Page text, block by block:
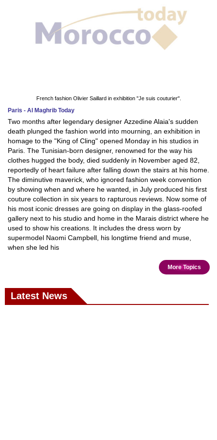
French fashion Olivier Saillard in exhibition "Je suis couturier".
Paris - Al Maghrib Today
Two months after legendary designer Azzedine Alaia's sudden
death plunged the fashion world into mourning, an exhibition in
homage to the "King of Cling" opened Monday in his studios in
Paris. The Tunisian-born designer, renowned for the way his
clothes hugged the body, died suddenly in November aged 82,
reportedly of heart failure after falling down the stairs at his home.
The diminutive maverick, who ignored fashion week convention
by showing when and where he wanted, in July produced his first
couture collection in six years to rapturous reviews. Now some of
his most iconic dresses are going on display in the glass-roofed
gallery next to his studio and home in the Marais district where he
used to show his creations. It includes the dress worn by
supermodel Naomi Campbell, his longtime friend and muse,
when she led his
More Topics
Latest News